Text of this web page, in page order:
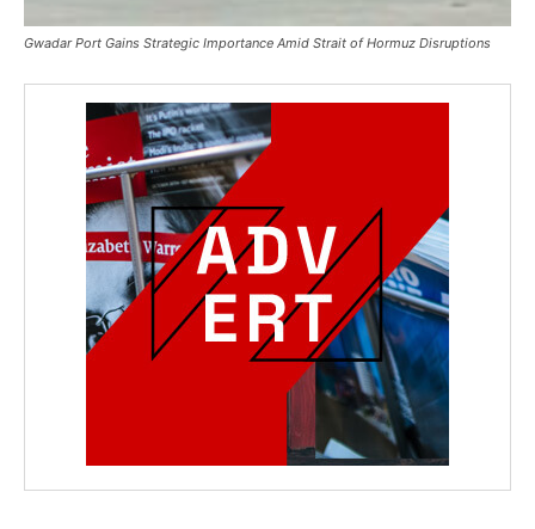
Gwadar Port Gains Strategic Importance Amid Strait of Hormuz Disruptions